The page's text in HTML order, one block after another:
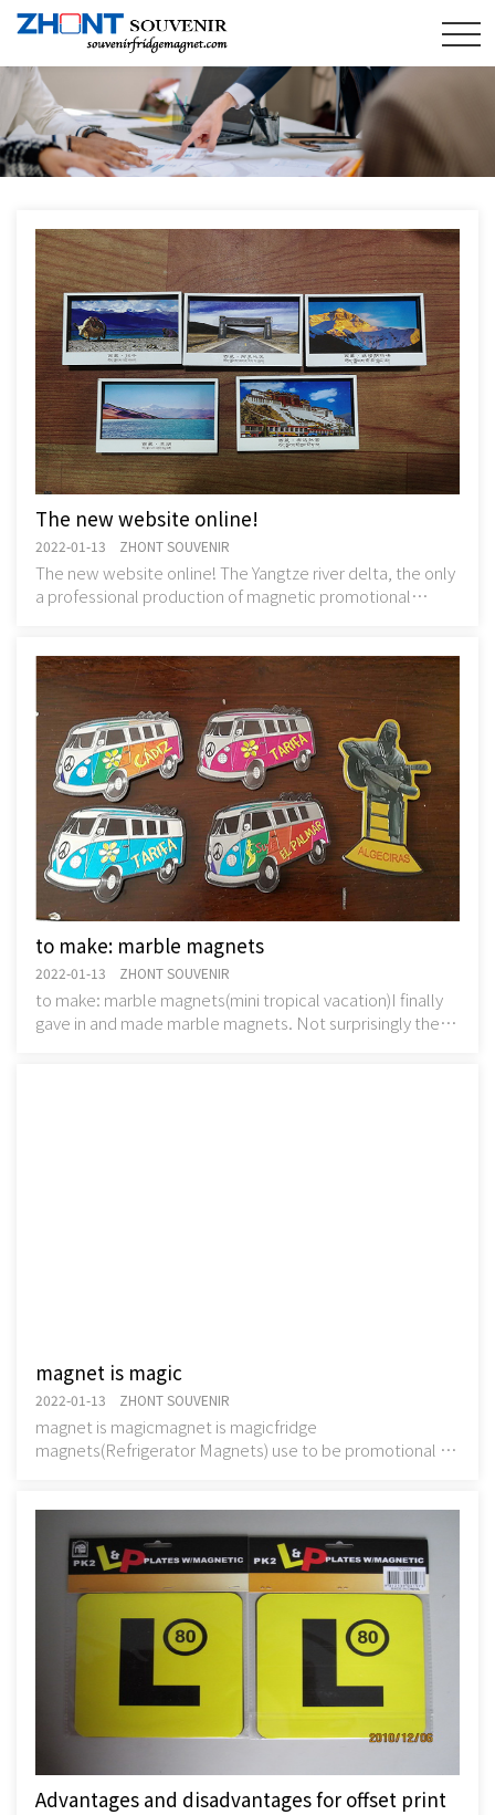
The new website online!
2022-01-13 ZHONT SOUVENIR
The new website online! The Yangtze river delta, the only
a professional production of magnetic promotional
to make: marble magnets
2022-01-13 ZHONT SOUVENIR
to make: marble magnets(mini tropical vacation)I finally
gave in and made marble magnets. Not surprisingly they
magnet is magic
2022-01-13 ZHONT SOUVENIR
magnet is magicmagnet is magicfridge
magnets(Refrigerator Magnets) use to be promotional or
Advantages and disadvantages for offset print